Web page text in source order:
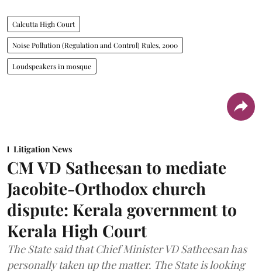
Calcutta High Court
Noise Pollution (Regulation and Control) Rules, 2000
Loudspeakers in mosque
Litigation News
CM VD Satheesan to mediate
Jacobite-Orthodox church
dispute: Kerala government to
Kerala High Court
The State said that Chief Minister VD Satheesan has
personally taken up the matter. The State is looking